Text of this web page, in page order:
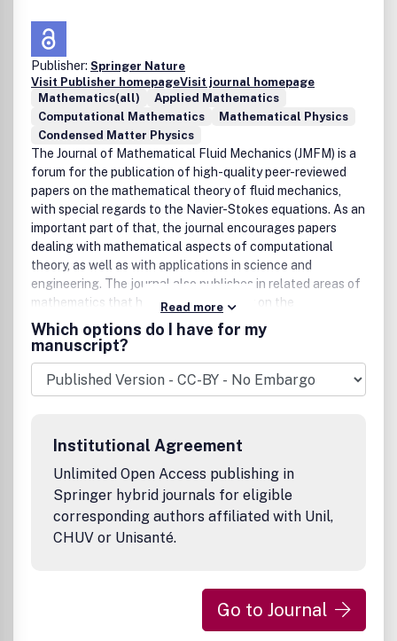
Publisher: Springer Nature
Visit Publisher homepageVisit journal homepage
Mathematics(all)
Applied Mathematics
Computational Mathematics
Mathematical Physics
Condensed Matter Physics
The Journal of Mathematical Fluid Mechanics (JMFM) is a
forum for the publication of high-quality peer-reviewed
papers on the mathematical theory of fluid mechanics,
with special regards to the Navier-Stokes equations. As an
important part of that, the journal encourages papers
dealing with mathematical aspects of computational
theory, as well as with applications in science and
engineering. The journal also publishes in related areas of
mathematics that have a direct bearing on the
mathematical theory of fluid mechanics. All papers will be
characterized by originality and mathematical rigor.
Bibliographic Data
J. Math. Fluid Mech.
First published in 1999
Format: 19.3 x 26 cm
ISSN 1422-6928 (print)
ISSN 1422-6952 (electronic)AMS Mathematical Citation
Quotient (MCQ): 0.58 (2011)
Read more
Which options do I have for my
manuscript?
Institutional Agreement
Unlimited Open Access publishing in
Springer hybrid journals for eligible
corresponding authors affiliated with Unil,
CHUV or Unisanté.
Go to Journal